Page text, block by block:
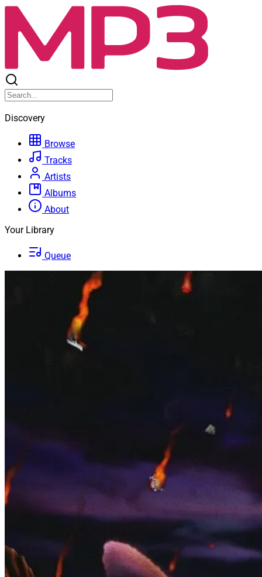
Discovery
Browse
Tracks
Artists
Albums
About
Your Library
Queue